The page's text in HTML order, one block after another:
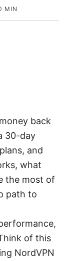
MIN
back
30-day
and
what
the most of
path to
of this
NordVPN